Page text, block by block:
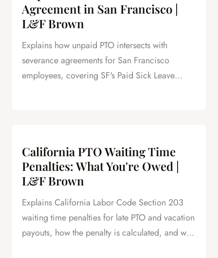
Agreement in San Francisco |
L&F Brown
Explains how unpaid PTO intersects with
severance agreements for San Francisco
employees, covering SF's Paid Sick Leave
California PTO Waiting Time
Penalties: What You're Owed |
L&F Brown
Explains California Labor Code Section 203
waiting time penalties for late PTO and vacation
payouts, how the penalty is calculated, and why